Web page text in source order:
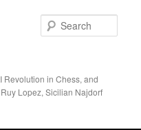
Revolution in Chess, and
Lopez, Sicilian Najdorf